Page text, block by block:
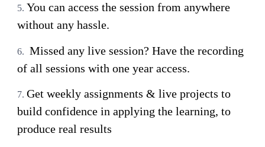
You can access the session from anywhere
without any hassle.
Missed any live session? Have the recording
of all sessions with one year access.
Get weekly assignments & live projects to
build confidence in applying the learning, to
produce real results